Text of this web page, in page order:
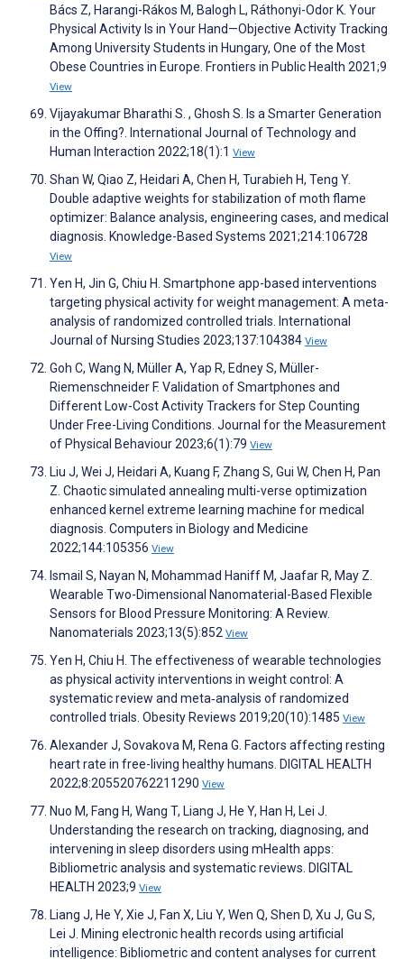
Bács Z, Harangi-Rákos M, Balogh L, Ráthonyi-Odor K. Your
Physical Activity Is in Your Hand—Objective Activity Tracking
Among University Students in Hungary, One of the Most
Obese Countries in Europe. Frontiers in Public Health 2021;9
View
Vijayakumar Bharathi S. , Ghosh S. Is a Smarter Generation
in the Offing?. International Journal of Technology and
Human Interaction 2022;18(1):1 View
Shan W, Qiao Z, Heidari A, Chen H, Turabieh H, Teng Y.
Double adaptive weights for stabilization of moth flame
optimizer: Balance analysis, engineering cases, and medical
diagnosis. Knowledge-Based Systems 2021;214:106728
View
Yen H, Jin G, Chiu H. Smartphone app-based interventions
targeting physical activity for weight management: A meta-
analysis of randomized controlled trials. International
Journal of Nursing Studies 2023;137:104384 View
Goh C, Wang N, Müller A, Yap R, Edney S, Müller-
Riemenschneider F. Validation of Smartphones and
Different Low-Cost Activity Trackers for Step Counting
Under Free-Living Conditions. Journal for the Measurement
of Physical Behaviour 2023;6(1):79 View
Liu J, Wei J, Heidari A, Kuang F, Zhang S, Gui W, Chen H, Pan
Z. Chaotic simulated annealing multi-verse optimization
enhanced kernel extreme learning machine for medical
diagnosis. Computers in Biology and Medicine
2022;144:105356 View
Ismail S, Nayan N, Mohammad Haniff M, Jaafar R, May Z.
Wearable Two-Dimensional Nanomaterial-Based Flexible
Sensors for Blood Pressure Monitoring: A Review.
Nanomaterials 2023;13(5):852 View
Yen H, Chiu H. The effectiveness of wearable technologies
as physical activity interventions in weight control: A
systematic review and meta‐analysis of randomized
controlled trials. Obesity Reviews 2019;20(10):1485 View
Alexander J, Sovakova M, Rena G. Factors affecting resting
heart rate in free-living healthy humans. DIGITAL HEALTH
2022;8:205520762211290 View
Nuo M, Fang H, Wang T, Liang J, He Y, Han H, Lei J.
Understanding the research on tracking, diagnosing, and
intervening in sleep disorders using mHealth apps:
Bibliometric analysis and systematic reviews. DIGITAL
HEALTH 2023;9 View
Liang J, He Y, Xie J, Fan X, Liu Y, Wen Q, Shen D, Xu J, Gu S,
Lei J. Mining electronic health records using artificial
intelligence: Bibliometric and content analyses for current